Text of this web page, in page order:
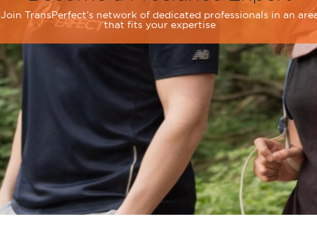
Join TransPerfect’s network of dedicated professionals in an
that fits your expertise